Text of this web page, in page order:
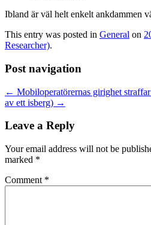
Ibland är väl helt enkelt ankdammen
This entry was posted in General on
Researcher).
Post navigation
← Mobiloperatörernas girighet
av ett isberg) →
Leave a Reply
Your email address will not be
marked *
Comment *